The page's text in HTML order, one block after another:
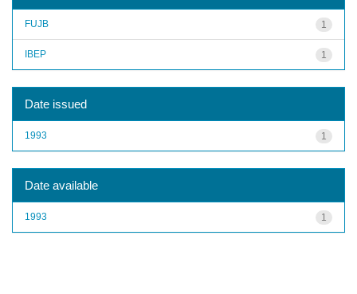
1
FUJB
1
IBEP
Date issued
1
1993
Date available
1
1993